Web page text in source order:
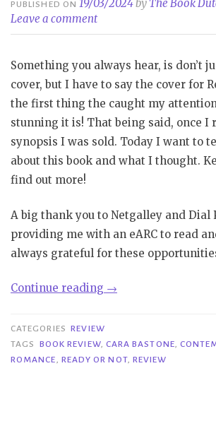
PUBLISHED ON19/03/2024by The Book
Leave a comment
Something you always hear, is don’t
cover, but I have to say the cover for
the first thing the caught my
stunning it is! That being said, once I
synopsis I was sold. Today I want to
about this book and what I thought.
find out more!
A big thank you to Netgalley and Dial
providing me with an eARC to read
always grateful for these
Continue reading “Review|
Not
–
→
CATEGORIES REVIEW
TAGS
BOOK REVIEW, CARA BASTONE,
ROMANCE, READY OR NOT, REVIEW